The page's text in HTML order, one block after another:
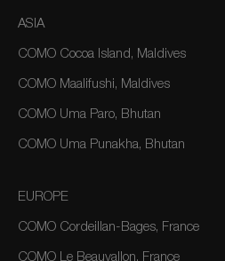
ASIA
COMO Cocoa Island, Maldives
COMO Maalifushi, Maldives
COMO Uma Paro, Bhutan
COMO Uma Punakha, Bhutan
EUROPE
COMO Cordeillan-Bages, France
COMO Le Beauvallon, France